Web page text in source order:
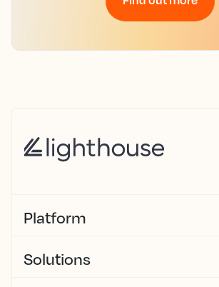
Platform
Solutions